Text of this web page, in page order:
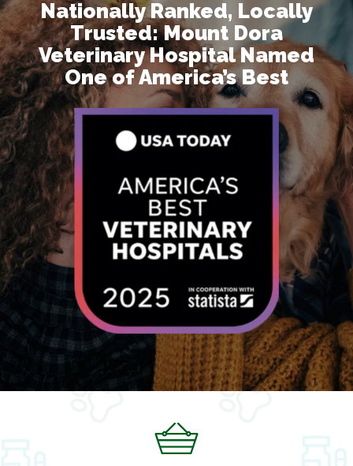
Nationally Ranked, Locally
Trusted: Mount Dora
Veterinary Hospital Named
One of America’s Best